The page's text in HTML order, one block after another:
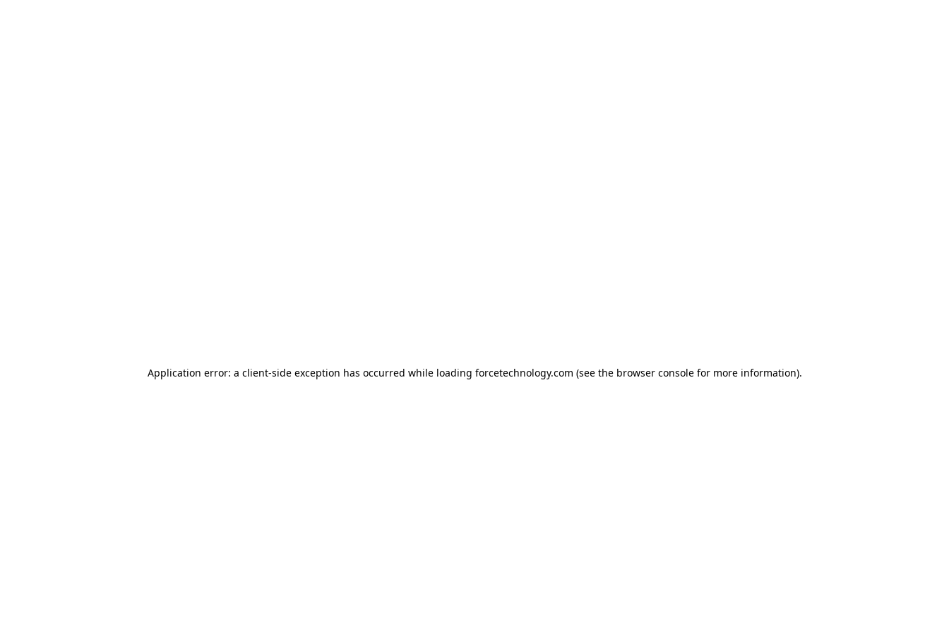
Application error: a client-side exception has occurred while loading forcetechnology.com (see the browser consolefor more information).